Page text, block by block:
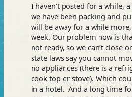
I haven’t posted for a while,
we have been packing and
will be away for a while
week. Our problem now is
not ready, so we can’t close
state laws say you cannot
no appliances (there is a
cook top or stove). Which
in a hotel. And a long time